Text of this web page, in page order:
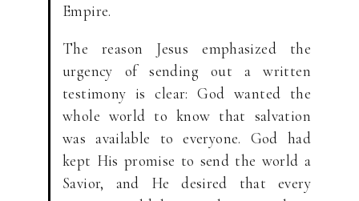
Empire.
The reason Jesus emphasized the
urgency of sending out a written
testimony is clear: God wanted the
whole world to know that salvation
was available to everyone. God had
kept His promise to send the world a
Savior, and He desired that every